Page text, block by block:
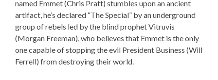
named Emmet (Chris Pratt) stumbles upon an ancient
artifact, he’s declared “The Special” by an underground
group of rebels led by the blind prophet Vitruvis
(Morgan Freeman), who believes that Emmet is the only
one capable of stopping the evil President Business (Will
Ferrell) from destroying their world.